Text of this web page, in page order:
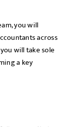
you will
across
will take sole
a key